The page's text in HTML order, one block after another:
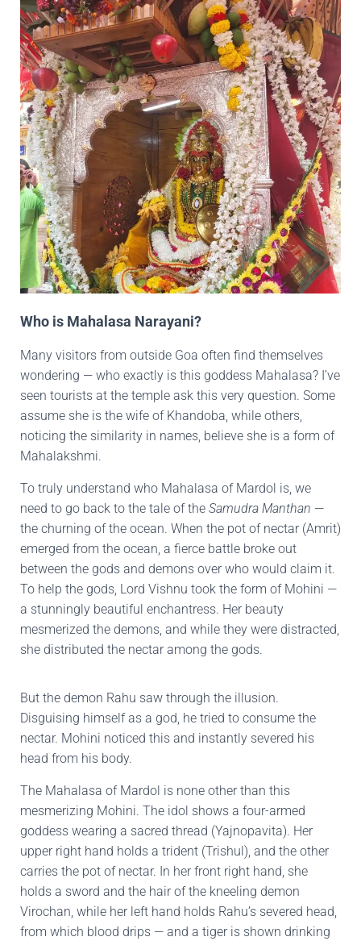
Who is Mahalasa Narayani?
Many visitors from outside Goa often find themselves
wondering — who exactly is this goddess Mahalasa? I’ve
seen tourists at the temple ask this very question. Some
assume she is the wife of Khandoba, while others,
noticing the similarity in names, believe she is a form of
Mahalakshmi.
To truly understand who Mahalasa of Mardol is, we
need to go back to the tale of the Samudra Manthan —
the churning of the ocean. When the pot of nectar (Amrit)
emerged from the ocean, a fierce battle broke out
between the gods and demons over who would claim it.
To help the gods, Lord Vishnu took the form of Mohini —
a stunningly beautiful enchantress. Her beauty
mesmerized the demons, and while they were distracted,
she distributed the nectar among the gods.
But the demon Rahu saw through the illusion.
Disguising himself as a god, he tried to consume the
nectar. Mohini noticed this and instantly severed his
head from his body.
The Mahalasa of Mardol is none other than this
mesmerizing Mohini. The idol shows a four-armed
goddess wearing a sacred thread (Yajnopavita). Her
upper right hand holds a trident (Trishul), and the other
carries the pot of nectar. In her front right hand, she
holds a sword and the hair of the kneeling demon
Virochan, while her left hand holds Rahu’s severed head,
from which blood drips — and a tiger is shown drinking